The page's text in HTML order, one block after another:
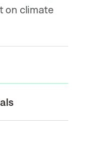
on climate